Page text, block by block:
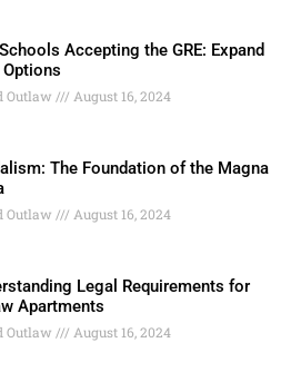
Accepting the GRE: Expand
Outlaw August 16, 2024
The Foundation of the Magna
Outlaw August 16, 2024
Legal Requirements for
Apartments
Outlaw August 16, 2024